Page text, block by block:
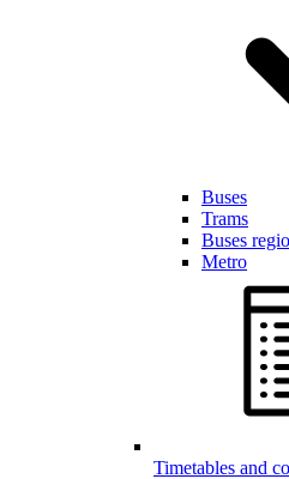
Buses
Trams
Buses
Metro
Timetables and